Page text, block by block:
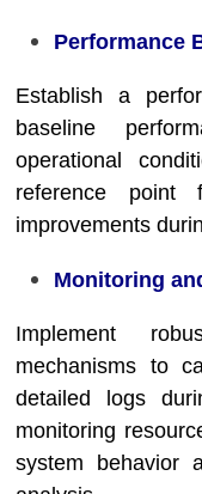
Performance
Establish a
baseline
operational
reference point
improvements
Monitoring
Implement
mechanisms to
detailed logs
monitoring
system behavior